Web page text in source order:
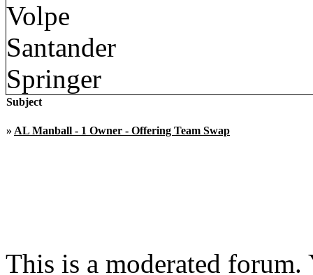
Volpe
Santander
Springer
Subject
» AL Manball - 1 Owner - Offering Team Swap
This is a moderated